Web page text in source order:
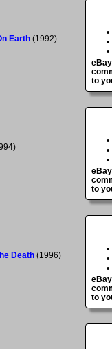
Earth (1992)
to
to
Death (1996)
to